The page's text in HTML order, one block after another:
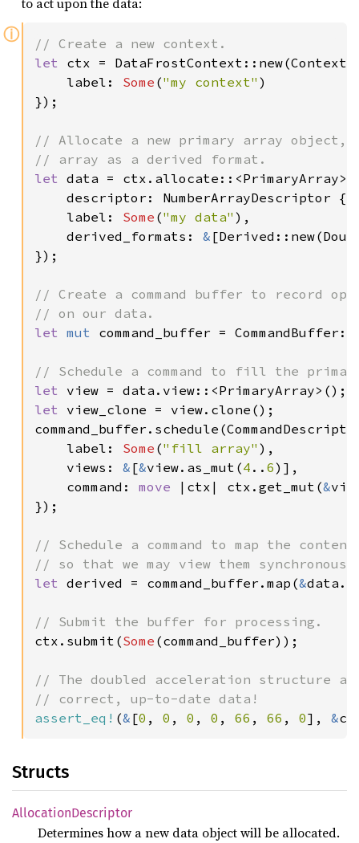
ⓘ
let ctx =
    label:
Some ("my context" )
});
// Allocate a new primary array object,
let data =
descriptor: NumberArrayDescriptor {
    label:
Some ("my data" ),
    derived_formats:
&
});
// Create a command buffer to record
let mut command_buffer =
let
let view_clone = view.clone();
    label:
Some ("fill array" ),
    views:
& [&view.as_mut(4 .. 6)],
    command:
move |ctx| ctx.get_mut(&
});
// Schedule a command to map the
let derived = command_buffer.map(&
ctx.submit(Some (command_buffer));
// The doubled acceleration structure
assert_eq! (& [0 , 0 , 0 , 0 , 66 , 66 , 0], &
Structs
AllocationDescriptor
Determines how a new data object will be allocated.